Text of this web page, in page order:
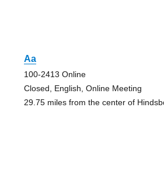
Aa
100-2413 Online
Closed, English, Online Meeting
29.75 miles from the center of